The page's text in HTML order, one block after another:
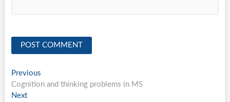
Post
navigation
PreviousPrevious
post:
Cognition and thinking problems in MS
NextNext